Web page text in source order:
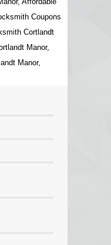
Coupons
Cortlandt
Manor,
Manor,